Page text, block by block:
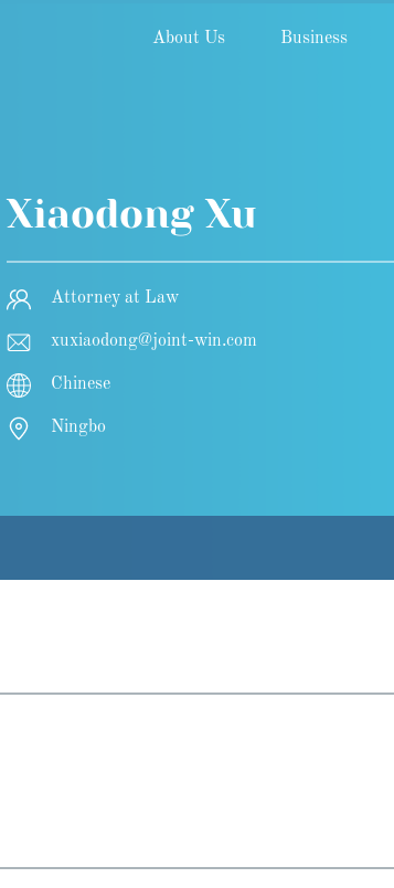
About Us Business
Xiaodong Xu
Attorney at Law
xuxiaodong@joint-win.com
Chinese
Ningbo